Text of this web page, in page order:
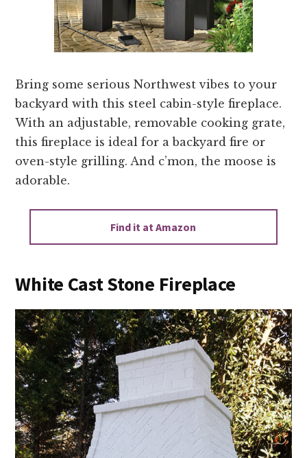
Bring some serious Northwest vibes to your
backyard with this steel cabin-style fireplace.
With an adjustable, removable cooking grate,
this fireplace is ideal for a backyard fire or
oven-style grilling. And c’mon, the moose is
adorable.
Find it at Amazon
White Cast Stone Fireplace